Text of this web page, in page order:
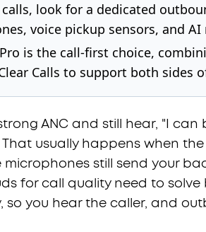
calls, look for a dedicated
voice pickup sensors, and
is the call-first choice,
Calls to support both sides
ANC and still hear, "I
usually happens when
still send your
for call quality need to
so you hear the caller, and